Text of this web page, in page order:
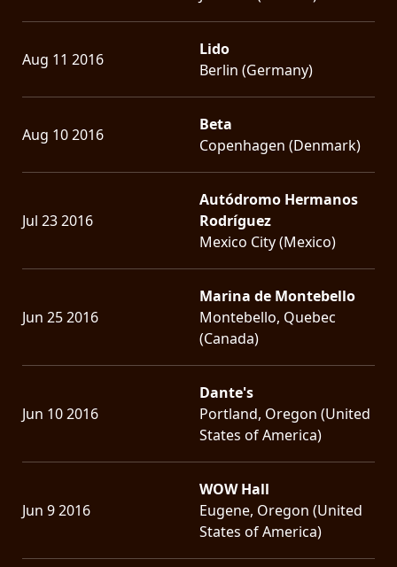
Aug 11 2016
Lido
Berlin (Germany)
Aug 10 2016
Beta
Copenhagen (Denmark)
Jul 23 2016
Autódromo Hermanos
Rodríguez
Mexico City (Mexico)
Jun 25 2016
Marina de Montebello
Montebello, Quebec
(Canada)
Jun 10 2016
Dante's
Portland, Oregon (United
States of America)
Jun 9 2016
WOW Hall
Eugene, Oregon (United
States of America)